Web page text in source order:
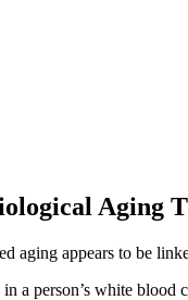
Aging
aging appears to be
a person’s white blood